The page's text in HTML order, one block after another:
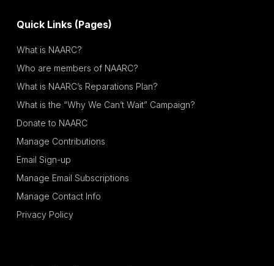
Quick Links (Pages)
What is NAARC?
Who are members of NAARC?
What is NAARC’s Reparations Plan?
What is the “Why We Can’t Wait” Campaign?
Donate to NAARC
Manage Contributions
Email Sign-up
Manage Email Subscriptions
Manage Contact Info
Privacy Policy